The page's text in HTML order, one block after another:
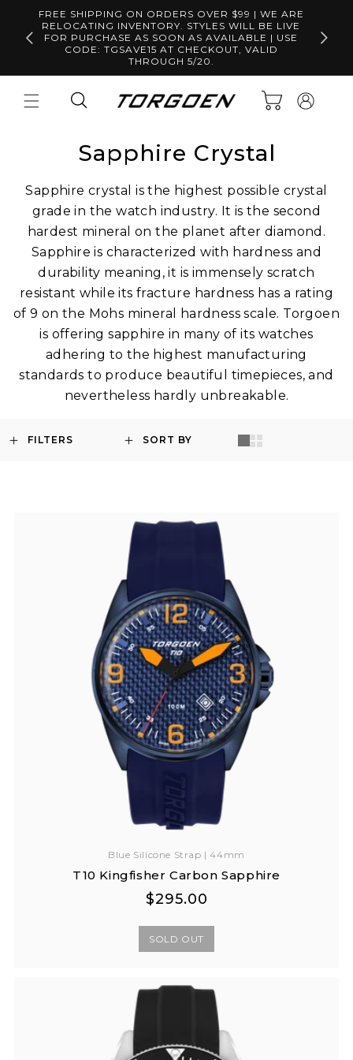
Skip to
content
FREE SHIPPING ON ORDERS OVER $99 | WE ARE
RELOCATING INVENTORY. STYLES WILL BE LIVE
FOR PURCHASE AS SOON AS AVAILABLE | USE
CODE: TGSAVE15 AT CHECKOUT, VALID
THROUGH 5/20.
Free
Cart
Log
in
Sapphire Crystal
Sapphire crystal is the highest possible crystal
grade in the watch industry. It is the second
hardest mineral on the planet after diamond.
Sapphire is characterized with hardness and
durability meaning, it is immensely scratch
resistant while its fracture hardness has a rating
of 9 on the Mohs mineral hardness scale. Torgoen
is offering sapphire in many of its watches
adhering to the highest manufacturing
standards to produce beautiful timepieces, and
nevertheless hardly unbreakable.
FILTERS SORT BY
Blue Silicone Strap | 44mm
T10 Kingfisher Carbon Sapphire
Regular
Regular
$295.00
SOLD OUT